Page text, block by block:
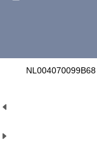
NL004070099B68